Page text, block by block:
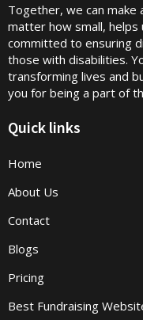
Together, we can make
matter how small,
committed to ensuring
those with disabilities.
transforming lives and
you for being a part of
Quick links
Home
About Us
Contact
Blogs
Pricing
Best Fundraising